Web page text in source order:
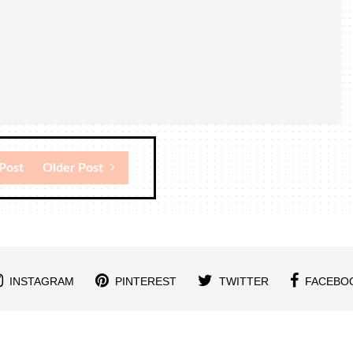
Older Post
INSTAGRAM PINTEREST TWITTER